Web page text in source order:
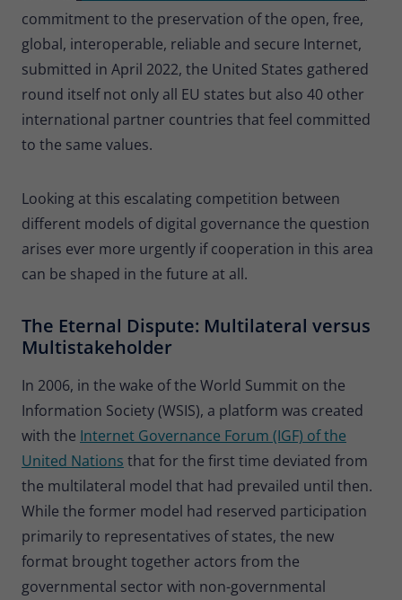
commitment to the preservation of the open, free,
global, interoperable, reliable and secure Internet,
submitted in April 2022, the United States gathered
round itself not only all EU states but also 40 other
international partner countries that feel committed
to the same values.
Looking at this escalating competition between
different models of digital governance the question
arises ever more urgently if cooperation in this area
can be shaped in the future at all.
The Eternal Dispute: Multilateral versus
Multistakeholder
In 2006, in the wake of the World Summit on the
Information Society (WSIS), a platform was created
with the Internet Governance Forum (IGF) of the
United Nations that for the first time deviated from
the multilateral model that had prevailed until then.
While the former model had reserved participation
primarily to representatives of states, the new
format brought together actors from the
governmental sector with non-governmental